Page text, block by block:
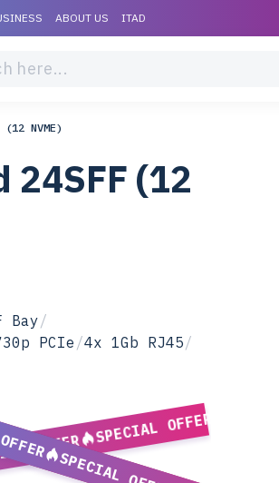
ABOUT US ITAD
(12 NVME)
24SFF (12
Bay/
PCIe/4x 1Gb RJ45/
OFFER
SPECIAL OFFER